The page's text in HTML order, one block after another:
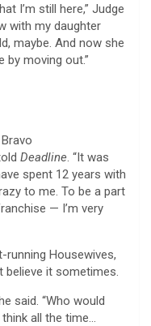
I’m still here,” Judge
with my daughter
maybe. And now she
by moving out.”
Deadline. “It was
spent 12 years with
to me. To be a part
— I’m very
Housewives,
believe it sometimes.
said. “Who would
all the time…